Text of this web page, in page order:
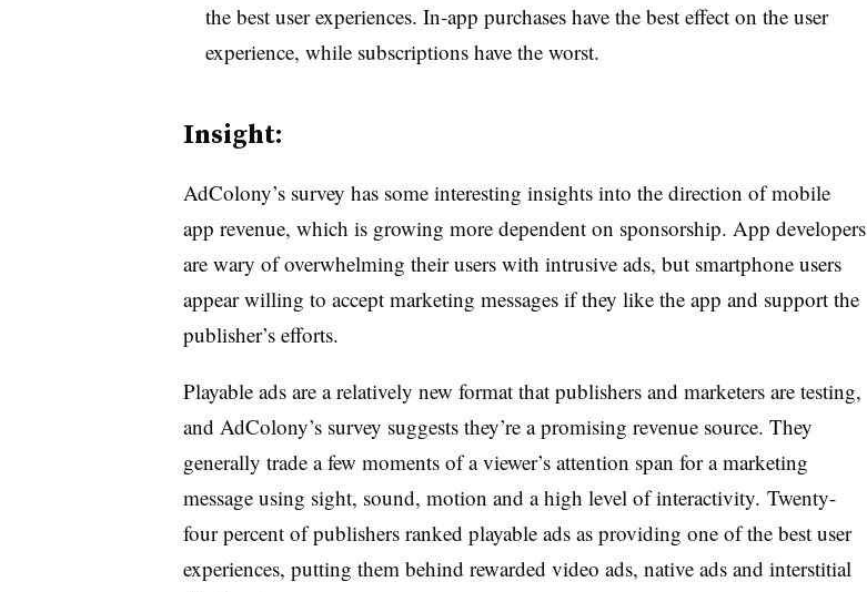
the best user experiences. In-app purchases have the best effect on the user
experience, while subscriptions have the worst.
Insight:
AdColony’s survey has some interesting insights into the direction of mobile
app revenue, which is growing more dependent on sponsorship. App developers
are wary of overwhelming their users with intrusive ads, but smartphone users
appear willing to accept marketing messages if they like the app and support the
publisher’s efforts.
Playable ads are a relatively new format that publishers and marketers are testing,
and AdColony’s survey suggests they’re a promising revenue source. They
generally trade a few moments of a viewer’s attention span for a marketing
message using sight, sound, motion and a high level of interactivity. Twenty-
four percent of publishers ranked playable ads as providing one of the best user
experiences, putting them behind rewarded video ads, native ads and interstitial